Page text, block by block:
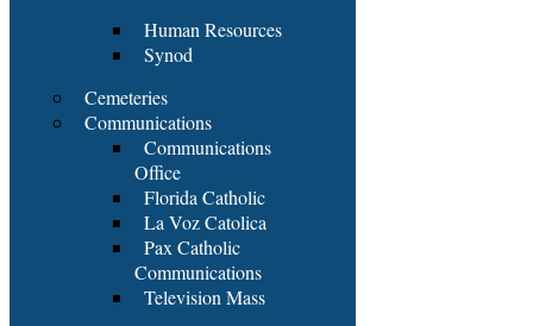
Human Resources
Synod
Cemeteries
Communications
Communications
Office
Florida Catholic
La Voz Catolica
Pax Catholic
Communications
Television Mass